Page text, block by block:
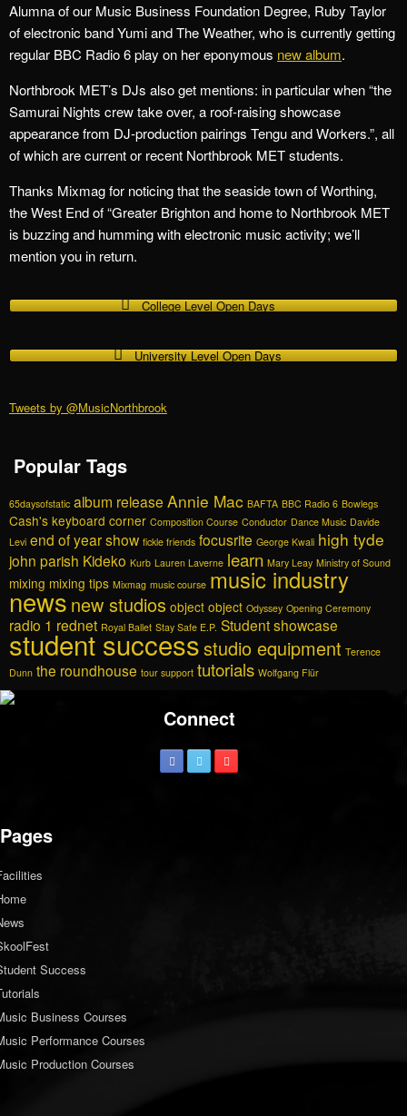
Alumna of our Music Business Foundation Degree, Ruby Taylor
of electronic band Yumi and The Weather, who is currently getting
regular BBC Radio 6 play on her eponymous new album.
Northbrook MET’s DJs also get mentions: in particular when “the
Samurai Nights crew take over, a roof-raising showcase
appearance from DJ-production pairings Tengu and Workers.”, all
of which are current or recent Northbrook MET students.
Thanks Mixmag for noticing that the seaside town of Worthing,
the West End of “Greater Brighton and home to Northbrook MET
is buzzing and humming with electronic music activity; we’ll
mention you in return.
College Level Open Days
University Level Open Days
Tweets by @MusicNorthbrook
Popular Tags
65daysofstatic album release Annie Mac BAFTA BBC Radio 6 Bowlegs
Cash's keyboard corner Composition Course Conductor Dance Music Davide
Levi end of year show fickle friends focusrite George Kwali high tyde
john parish Kideko Kurb Lauren Laverne learn Mary Leay Ministry of Sound
mixing mixing tips Mixmag music course music industry
news new studios object object Odyssey Opening Ceremony
radio 1 rednet Royal Ballet Stay Safe E.P. Student showcase
student successstudio equipment Terence
Dunn the roundhouse tour support tutorials Wolfgang Flür
Connect
Pages
Success
Business Courses
Performance Courses
Production Courses